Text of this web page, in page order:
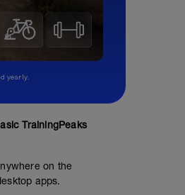
yearly.
TrainingPeaks
on the
apps.